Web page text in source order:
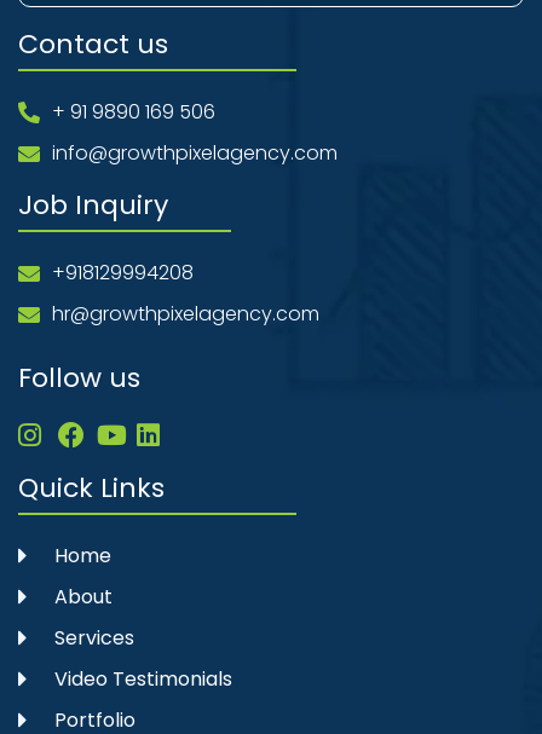
Contact us
+ 91 9890 169 506
info@growthpixelagency.com
Job Inquiry
+918129994208
hr@growthpixelagency.com
Follow us
Quick Links
Home
About
Services
Video Testimonials
Portfolio